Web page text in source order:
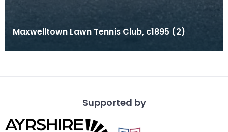
Maxwelltown Lawn Tennis Club, c1895 (2)
Supported by